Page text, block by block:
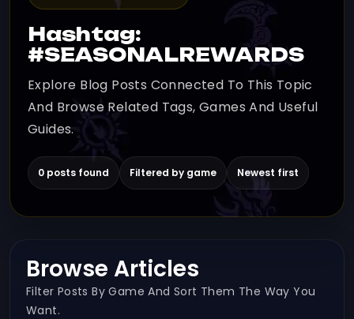
Hashtag:
#SEASONALREWARDS
Explore Blog Posts Connected To This Topic
And Browse Related Tags, Games And Useful
Guides.
0 posts found Filtered by game Newest first
Browse Articles
Filter Posts By Game And Sort Them The Way You
Want.